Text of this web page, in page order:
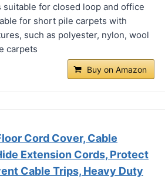
suitable for closed loop and office
for short pile carpets with
such as polyester, nylon, wool
carpets
Buy on Amazon
Cord Cover, Cable
Extension Cords, Protect
Cable Trips, Heavy Duty